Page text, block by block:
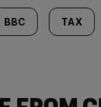
BBC TAX